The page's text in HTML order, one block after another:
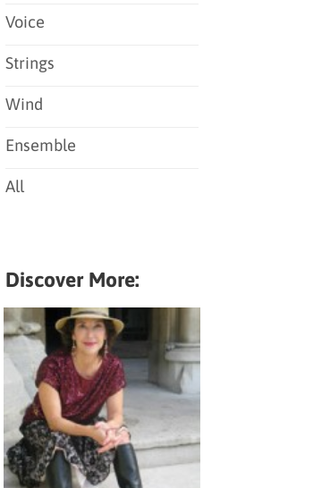
Voice
Strings
Wind
Ensemble
All
Discover More: